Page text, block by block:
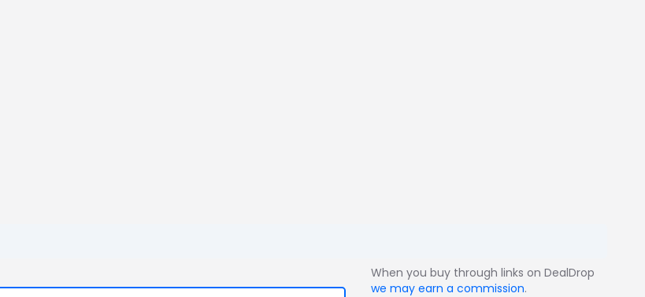
When you buy through links on DealDrop
we may earn a commission.